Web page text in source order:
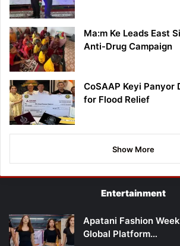
Ma:m Ke Leads East
Anti-Drug Campaign
CoSAAP Keyi Panyor
for Flood Relief
Show More
Entertainment
Apatani Fashion
Global Platform…